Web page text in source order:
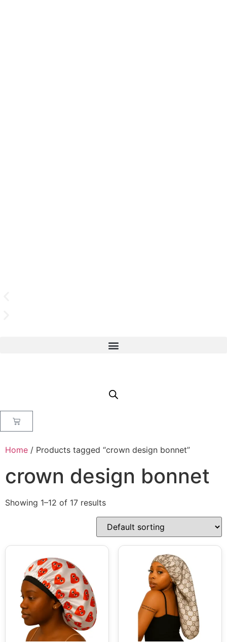
Home / Products tagged “crown design bonnet”
crown design bonnet
Showing 1–12 of 17 results